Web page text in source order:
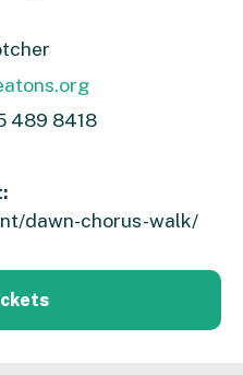
489 8418
dawn-chorus-walk/